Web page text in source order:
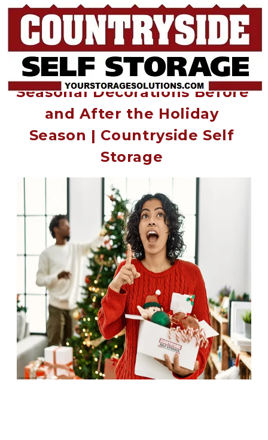
How to Properly Store Your
Seasonal Decorations Before
and After the Holiday
Season | Countryside Self
Storage